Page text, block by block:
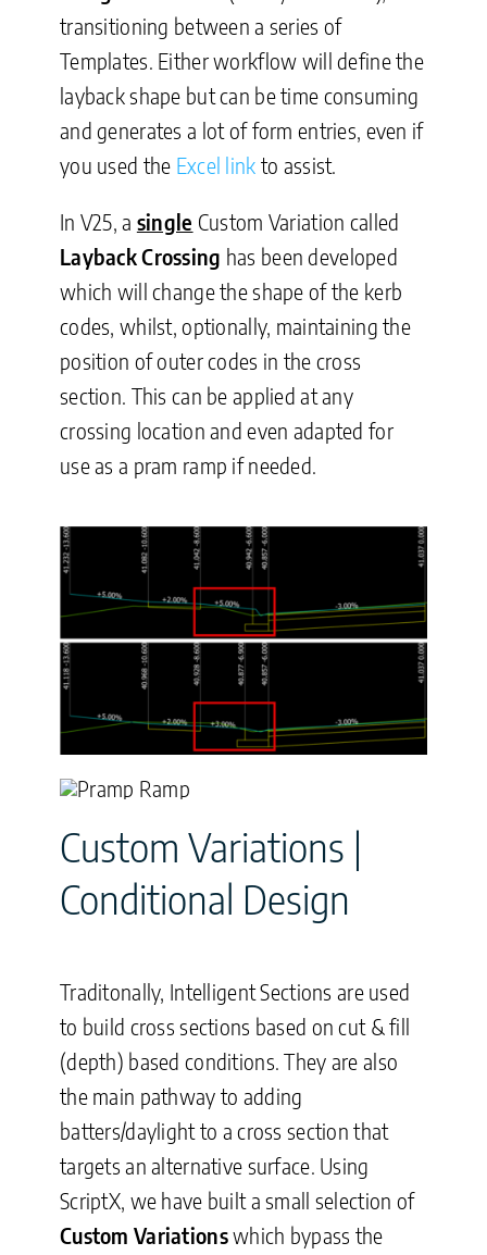
transitioning between a series of
Templates. Either workflow will define the
layback shape but can be time consuming
and generates a lot of form entries, even if
you used the Excel link to assist.
In V25, a single Custom Variation called
Layback Crossing has been developed
which will change the shape of the kerb
codes, whilst, optionally, maintaining the
position of outer codes in the cross
section. This can be applied at any
crossing location and even adapted for
use as a pram ramp if needed.
Custom Variations |
Conditional Design
Traditonally, Intelligent Sections are used
to build cross sections based on cut & fill
(depth) based conditions. They are also
the main pathway to adding
batters/daylight to a cross section that
targets an alternative surface. Using
ScriptX, we have built a small selection of
Custom Variationswhich bypass the